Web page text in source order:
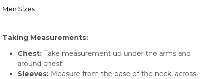
Men Sizes
Taking Measurements:
Chest:Take measurement up under the arms and
around chest.
Sleeves:Measure from the base of the neck, across